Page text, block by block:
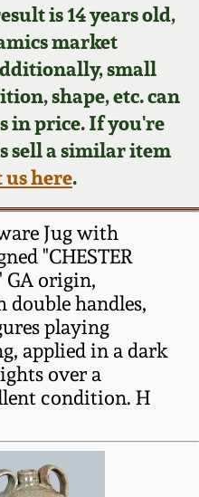
is 14 years old,
market
small
shape, etc. can
in price. If you're
sell a similar item
here.
Jug with
"CHESTER
GA origin,
double handles,
playing
applied in a dark
over a
condition. H